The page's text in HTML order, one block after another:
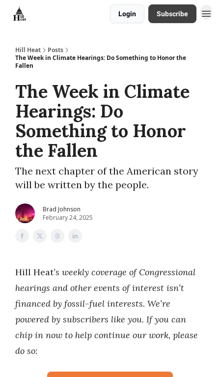
Login Subscribe
Hill Heat
Posts
The Week in Climate Hearings: Do Something to Honor the
Fallen
The Week in Climate
Hearings: Do
Something to Honor
the Fallen
The next chapter of the American story
will be written by the people.
Brad Johnson
February 24, 2025
Hill Heat’s weekly coverage of Congressional
hearings and other events of interest isn’t
financed by fossil-fuel interests. We’re
powered by subscribers like you. If you can
chip in now to help continue our work, please
do so: